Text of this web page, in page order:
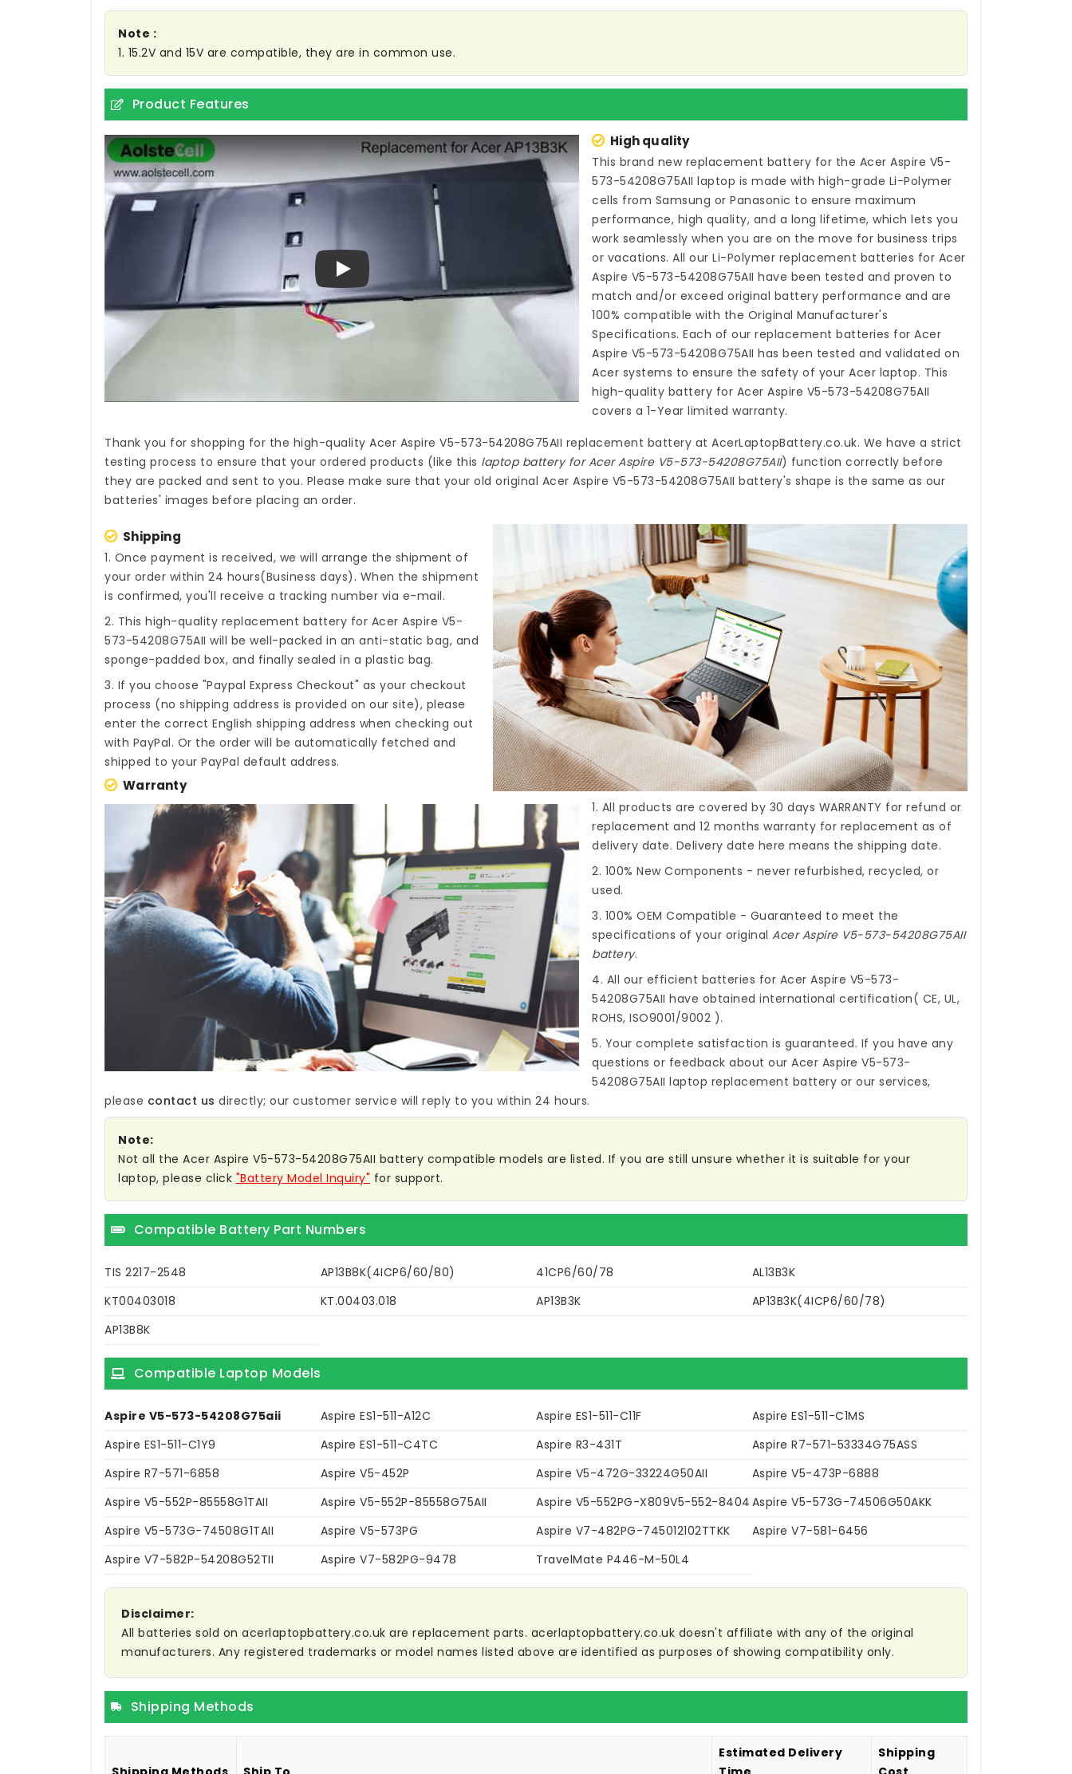
Note :
1. 15.2V and 15V are compatible, they are in common use.
Product Features
Play
High quality
This brand new replacement battery for the Acer Aspire V5-
573-54208G75AII laptop is made with high-grade Li-Polymer
cells from Samsung or Panasonic to ensure maximum
performance, high quality, and a long lifetime, which lets you
work seamlessly when you are on the move for business trips
or vacations. All our Li-Polymer replacement batteries for Acer
Aspire V5-573-54208G75AII have been tested and proven to
match and/or exceed original battery performance and are
100% compatible with the Original Manufacturer's
Specifications. Each of ourreplacement batteries for Acer
Aspire V5-573-54208G75AII has been tested and validated on
Acer systems to ensure the safety of your Acer laptop. This
high-quality battery for Acer Aspire V5-573-54208G75AII
covers a 1-Year limited warranty.
Thank you for shopping for the high-quality Acer Aspire V5-573-54208G75AII replacement battery at AcerLaptopBattery.co.uk. We have a strict
testing process to ensure that your ordered products (like this laptop battery for Acer Aspire V5-573-54208G75AII) function correctly before
they are packed and sent to you. Please make sure that your old original Acer Aspire V5-573-54208G75AII battery's shape is the same as our
batteries' images before placing an order.
Shipping
1. Once payment is received, we will arrange the shipment of
your order within 24 hours(Business days). When the shipment
is confirmed, you'll receive a tracking number via e-mail.
2. This high-quality replacement battery for Acer Aspire V5-
573-54208G75AII will be well-packed in an anti-static bag, and
sponge-padded box, and finally sealed in a plastic bag.
3. If you choose "Paypal Express Checkout" as your checkout
process (no shipping address is provided on our site), please
enter the correct English shipping address when checking out
with PayPal. Or the order will be automatically fetched and
shipped to your PayPal default address.
Warranty
1. All products are covered by 30 days WARRANTY for refund or
replacement and 12 months warranty for replacement as of
delivery date. Delivery date here means the shipping date.
2. 100% New Components - never refurbished, recycled, or
used.
3. 100% OEM Compatible - Guaranteed to meet the
specifications of your originalAcer Aspire V5-573-54208G75AII
battery.
4. All our efficient batteries for Acer Aspire V5-573-
54208G75AII have obtained international certification( CE, UL,
ROHS, ISO9001/9002 ).
5. Your complete satisfaction is guaranteed. If you have any
questions or feedback about ourAcer Aspire V5-573-
54208G75AII laptop replacement battery or our services,
please contact us directly; our customer service will reply to you within 24 hours.
Note:
Not all the Acer Aspire V5-573-54208G75AII battery compatible models are listed. If you are still unsure whether it is suitable for your
laptop, please click "Battery Model Inquiry" for support.
Compatible Battery Part Numbers
TIS 2217-2548 AP13B8K(4ICP6/60/80) 41CP6/60/78
AL13B3K
KT00403018
KT.00403.018 AP13B3K
AP13B3K(4ICP6/60/78)
AP13B8K
Compatible Laptop Models
Aspire V5-573-54208G75aii Aspire ES1-511-A12C Aspire ES1-511-C11F
Aspire ES1-511-C1MS
Aspire ES1-511-C1Y9
Aspire ES1-511-C4TC Aspire R3-431T
Aspire R7-571-53334G75ASS
Aspire R7-571-6858
Aspire V5-452P Aspire V5-472G-33224G50AII
Aspire V5-473P-6888
Aspire V5-552P-85558G1TAII
Aspire V5-552P-85558G75AII Aspire V5-552PG-X809V5-552-8404 Aspire V5-573G-74506G50AKK
Aspire V5-573G-74508G1TAII
Aspire V5-573PG Aspire V7-482PG-745012102TTKK
Aspire V7-581-6456
Aspire V7-582P-54208G52TII
Aspire V7-582PG-9478 TravelMate P446-M-50L4
Disclaimer:
All batteries sold on acerlaptopbattery.co.uk are replacement parts. acerlaptopbattery.co.uk doesn't affiliate with any of the original
manufacturers. Any registered trademarks or model names listed above are identified as purposes of showing compatibility only.
Shipping Methods
Estimated Delivery
Shipping